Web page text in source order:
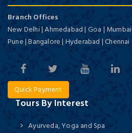
Branch Offices
New Delhi | Ahmedabad | Goa | Mumbai
Pune | Bangalore | Hyderabad | Chennai
Quick Payment
Tours By Interest
Ayurveda, Yoga and Spa